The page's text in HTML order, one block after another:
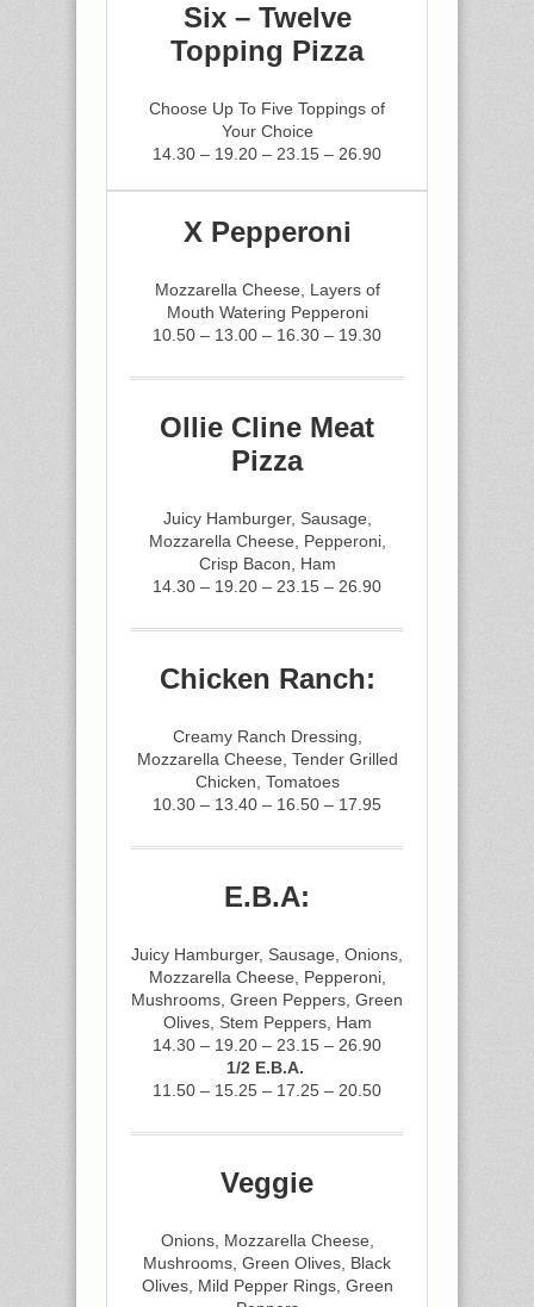
Six – Twelve
Topping Pizza
Choose Up To Five Toppings of
Your Choice
14.30 – 19.20 – 23.15 – 26.90
X Pepperoni
Mozzarella Cheese, Layers of
Mouth Watering Pepperoni
10.50 – 13.00 – 16.30 – 19.30
Ollie Cline Meat
Pizza
Juicy Hamburger, Sausage,
Mozzarella Cheese, Pepperoni,
Crisp Bacon, Ham
14.30 – 19.20 – 23.15 – 26.90
Chicken Ranch:
Creamy Ranch Dressing,
Mozzarella Cheese, Tender Grilled
Chicken, Tomatoes
10.30 – 13.40 – 16.50 – 17.95
E.B.A:
Juicy Hamburger, Sausage, Onions,
Mozzarella Cheese, Pepperoni,
Mushrooms, Green Peppers, Green
Olives, Stem Peppers, Ham
14.30 – 19.20 – 23.15 – 26.90
1/2 E.B.A.
11.50 – 15.25 – 17.25 – 20.50
Veggie
Onions, Mozzarella Cheese,
Mushrooms, Green Olives, Black
Olives, Mild Pepper Rings, Green